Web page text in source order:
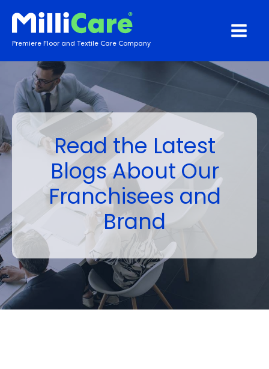
Premiere Floor and Textile Care Company
Read the Latest
Blogs About Our
Franchisees and
Brand